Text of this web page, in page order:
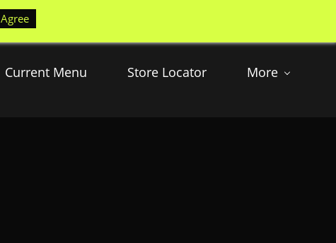
Current Menu Store Locator More
Agree